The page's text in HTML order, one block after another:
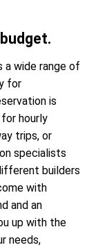
a wide range of
for
is
hourly
trips, or
specialists
builders
with
and an
up with the
needs,